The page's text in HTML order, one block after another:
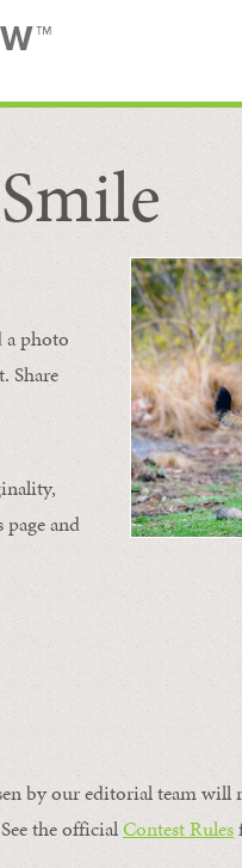
a photo
Share
and
by our editorial team will
the officialContest Rules